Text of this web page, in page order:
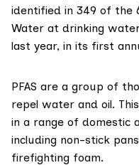
identified in 349 of the
Water at drinking
last year, in its first
PFAS are a group of
repel water and oil.
in a range of domestic
including non-stick
firefighting foam.